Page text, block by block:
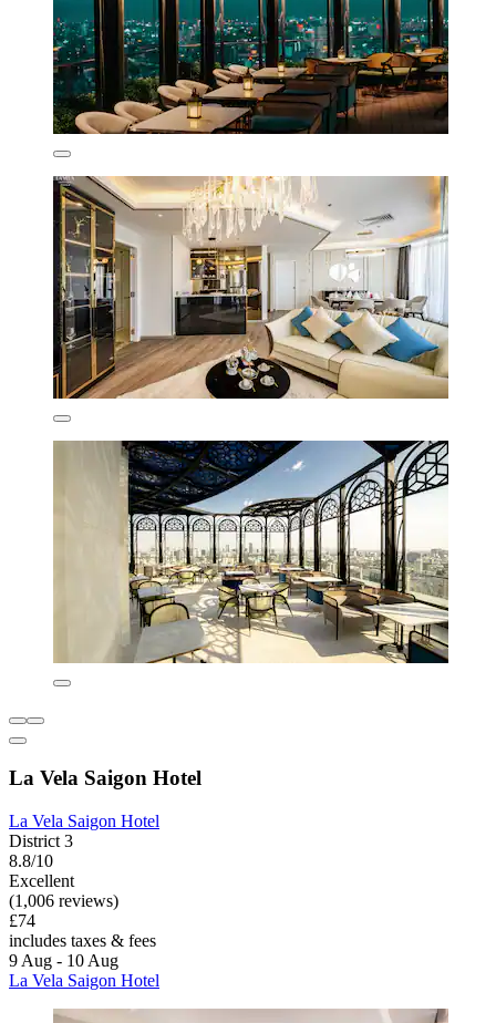
La Vela Saigon Hotel
La Vela Saigon Hotel
District 3
8.8/10
Excellent
(1,006 reviews)
£74
includes taxes & fees
9 Aug - 10 Aug
La Vela Saigon Hotel